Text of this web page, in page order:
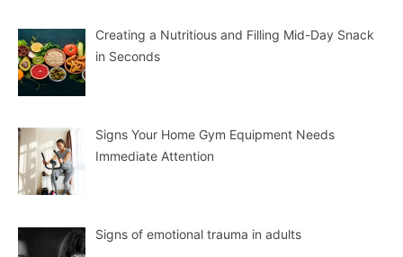
Creating a Nutritious and Filling Mid-Day Snack
in Seconds
Signs Your Home Gym Equipment Needs
Immediate Attention
Signs of emotional trauma in adults